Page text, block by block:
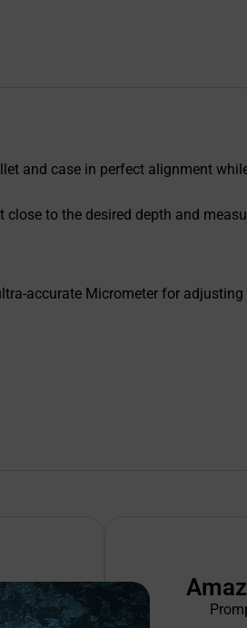
and case in perfect alignment
to the desired depth and
accurate Micrometer for